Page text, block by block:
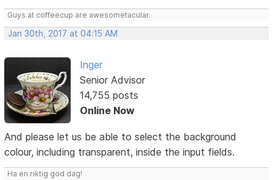
Guys at coffeecup are awesometacular.
Jan 30th, 2017 at 04:15 AM
Inger
Senior Advisor
14,755 posts
Online Now
And please let us be able to select the background
colour, including transparent, inside the input fields.
Ha en riktig god dag!